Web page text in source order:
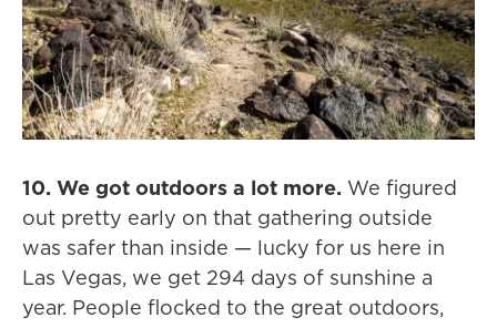
10. We got outdoors a lot more. We figured
out pretty early on that gathering outside
was safer than inside — lucky for us here in
Las Vegas, we get 294 days of sunshine a
year. People flocked to the great outdoors,